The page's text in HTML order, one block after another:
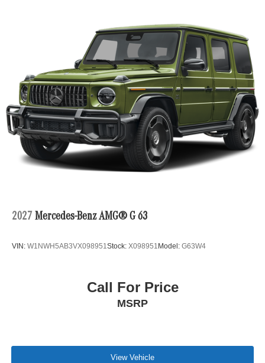
2027 Mercedes-Benz AMG® G 63
VIN: W1NWH5AB3VX098951Stock: X098951 Model: G63W4
Call For Price
MSRP
View Vehicle